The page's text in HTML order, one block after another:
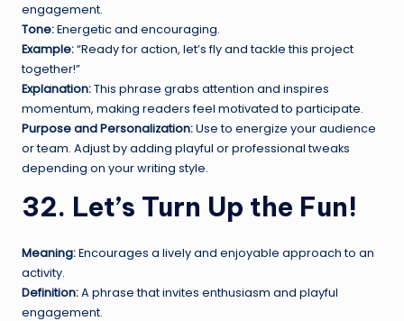
engagement.
Tone:Energetic and encouraging.
Example:“Ready for action, let’s fly and tackle this project
together!”
Explanation:This phrase grabs attention and inspires
momentum, making readers feel motivated to participate.
Purpose and Personalization:Use to energize your audience
or team. Adjust by adding playful or professional tweaks
depending on your writing style.
32. Let’s Turn Up the Fun!
Meaning:Encourages a lively and enjoyable approach to an
activity.
Definition:A phrase that invites enthusiasm and playful
engagement.